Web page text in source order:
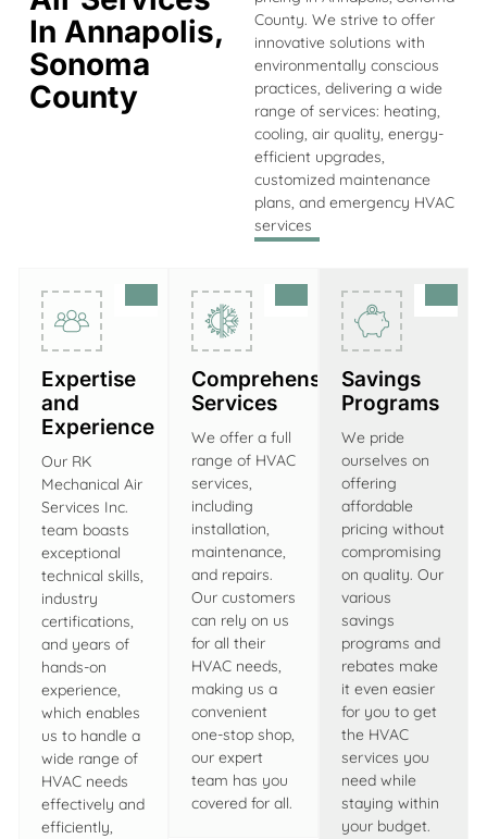
In Annapolis,
Sonoma
County
County. We strive to offer
innovative solutions with
environmentally conscious
practices, delivering a wide
range of services: heating,
cooling, air quality, energy-
efficient upgrades,
customized maintenance
plans, and emergency HVAC
services
Expertise
and
Experience
Our RK
Mechanical Air
Services Inc.
team boasts
exceptional
technical skills,
industry
certifications,
and years of
hands-on
experience,
which enables
us to handle a
wide range of
HVAC needs
effectively and
efficiently,
Comprehensive
Services
We offer a full
range of HVAC
services,
including
installation,
maintenance,
and repairs.
Our customers
can rely on us
for all their
HVAC needs,
making us a
convenient
one-stop shop,
our expert
team has you
covered for all.
Savings
Programs
We pride
ourselves on
offering
affordable
pricing without
compromising
on quality. Our
various
savings
programs and
rebates make
it even easier
for you to get
the HVAC
services you
need while
staying within
your budget.